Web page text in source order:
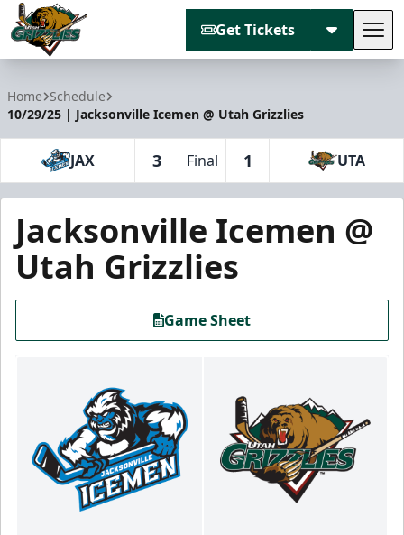
Get Tickets
Home Schedule
10/29/25 | Jacksonville Icemen @ Utah Grizzlies
JAX 3 Final 1 UTA
Jacksonville Icemen @
Utah Grizzlies
Game Sheet